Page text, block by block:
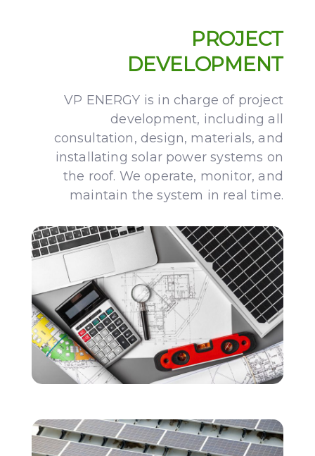
PROJECT
DEVELOPMENT
VP ENERGY is in charge of project
development, including all
consultation, design, materials, and
installating solar power systems on
the roof. We operate, monitor, and
maintain the system in real time.